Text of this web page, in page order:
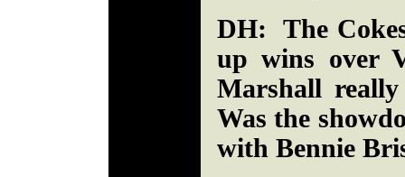
DH: The
up wins over
Marshall
Was the
with Bennie